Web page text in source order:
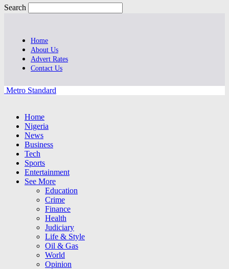
Search
Home
About Us
Advert Rates
Contact Us
Metro Standard
Home
Nigeria
News
Business
Tech
Sports
Entertainment
See More
Education
Crime
Finance
Health
Judiciary
Life & Style
Oil & Gas
World
Opinion